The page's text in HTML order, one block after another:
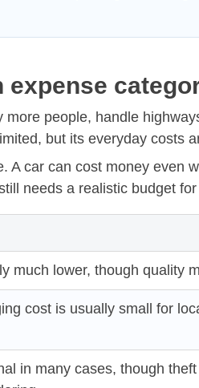
people, handle
but its everyday costs
car can cost money even
needs a realistic budget
much lower, though quality
cost is usually small for
in many cases, though